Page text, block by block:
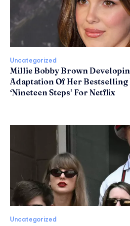
Uncategorized
Millie Bobby Brown
Adaptation Of Her Bestselling
‘Nineteen Steps’ For Netflix
Uncategorized